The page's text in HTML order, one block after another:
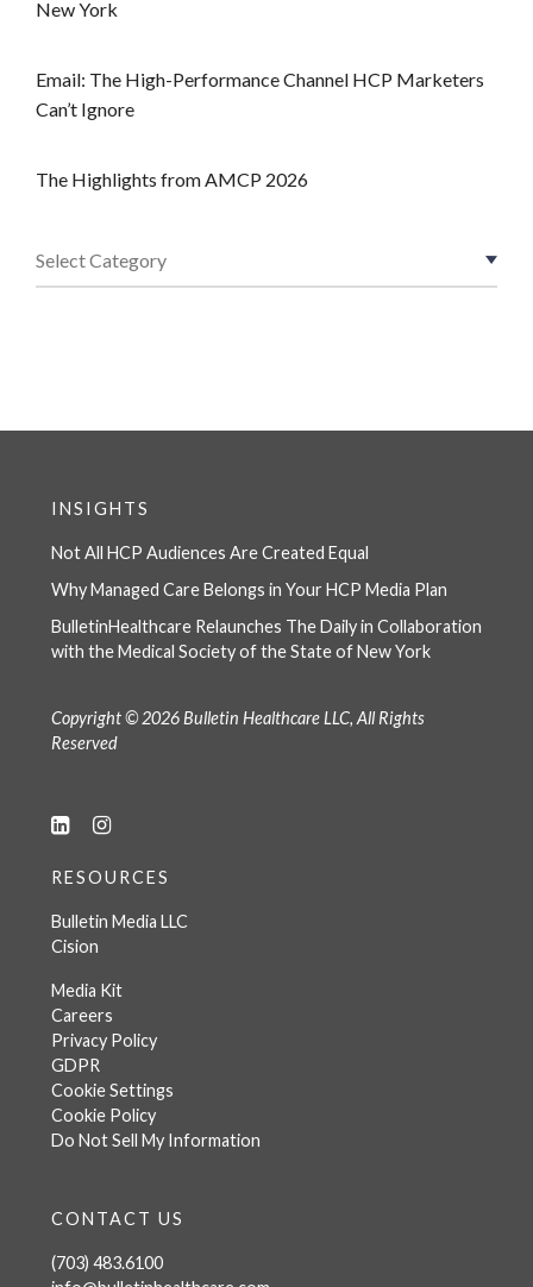
New York
Email: The High-Performance Channel HCP Marketers
Can’t Ignore
The Highlights from AMCP 2026
INSIGHTS
Not All HCP Audiences Are Created Equal
Why Managed Care Belongs in Your HCP Media Plan
BulletinHealthcare Relaunches The Daily in Collaboration
with the Medical Society of the State of New York
Copyright © 2026 Bulletin Healthcare LLC, All Rights
Reserved
RESOURCES
Bulletin Media LLC
Cision
Media Kit
Careers
Privacy Policy
GDPR
Cookie Settings
Cookie Policy
Do Not Sell My Information
CONTACT US
(703) 483.6100